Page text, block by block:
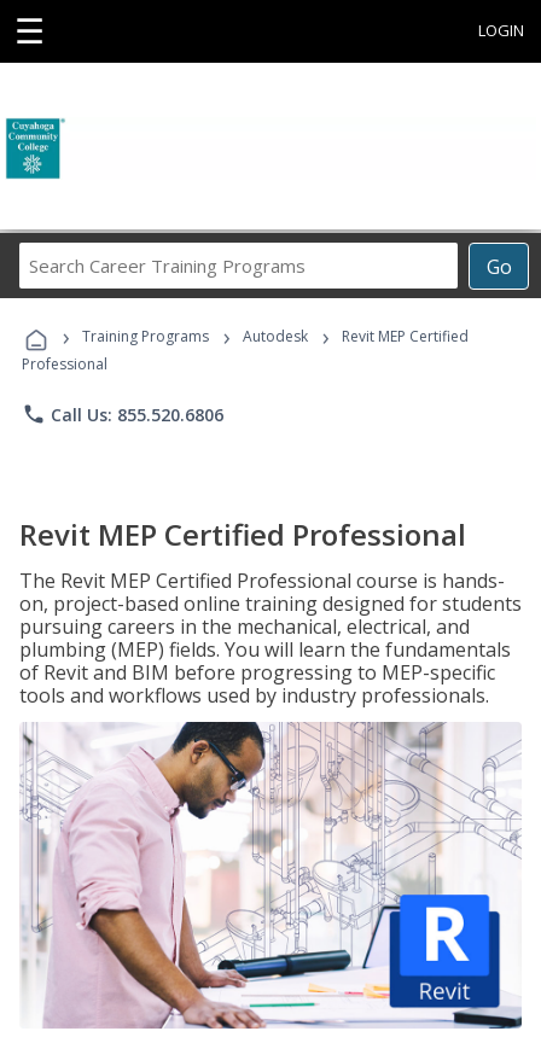
☰ LOGIN
Go
Career
Programs
› Training Programs › Autodesk ›
Revit MEP Certified
Professional
phone Call Us: 855.520.6806
Revit MEP Certified Professional
The Revit MEP Certified Professional course is hands-
on, project-based online training designed for students
pursuing careers in the mechanical, electrical, and
plumbing (MEP) fields. You will learn the fundamentals
of Revit and BIM before progressing to MEP-specific
tools and workflows used by industry professionals.